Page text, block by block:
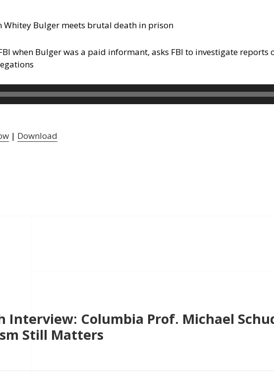
Bulger meets brutal death in prison
when Bulger was a paid informant, asks FBI to investigate
| Download
Interview: Columbia Prof. Michael
Still Matters